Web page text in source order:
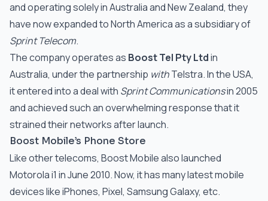
and operating solely in Australia and New Zealand, they
have now expanded to North America as a subsidiary of
Sprint Telecom.
The company operates as Boost Tel Pty Ltdin
Australia, under the partnership withTelstra. In the USA,
it entered into a deal with Sprint Communicationsin 2005
and achieved such an overwhelming response that it
strained their networks after launch.
Boost Mobile’s Phone Store
Like other telecoms, Boost Mobile also launched
Motorola i1 in June 2010. Now, it has many latest mobile
devices like iPhones, Pixel, Samsung Galaxy, etc.